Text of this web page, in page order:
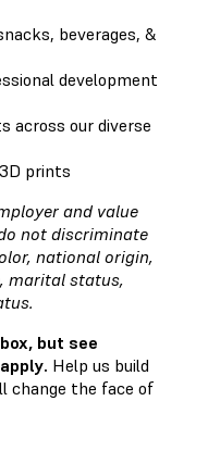
beverages, &
development
across our diverse
prints
and value
not discriminate
national origin,
marital status,
but see
Help us build
change the face of